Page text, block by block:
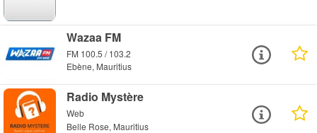
Wazaa FM
FM 100.5 / 103.2
Ebène, Mauritius
Radio Mystère
Web
Belle Rose, Mauritius